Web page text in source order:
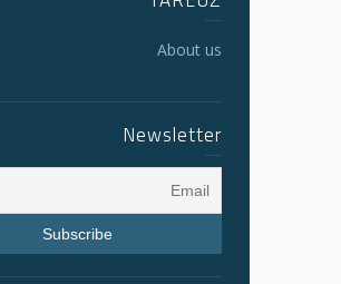
About us
Newsletter